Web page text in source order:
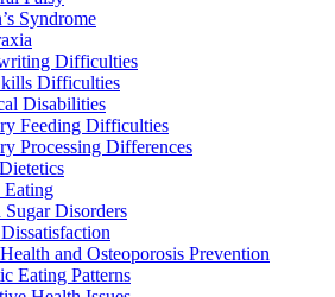
Syndrome
Difficulties
Difficulties
Disabilities
Feeding Difficulties
Processing Differences
Eating
Disorders
and Osteoporosis Prevention
Eating Patterns